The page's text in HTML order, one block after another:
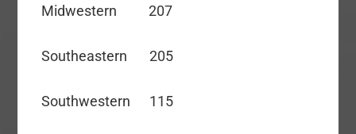
Midwestern 207
Southeastern 205
Southwestern 115